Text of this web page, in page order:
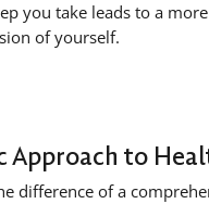
you take leads to a
of yourself.
Approach to
difference of a